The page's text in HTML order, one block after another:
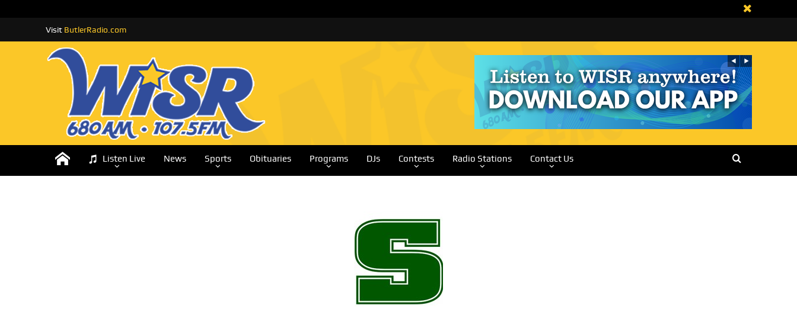
Visit ButlerRadio.com
Listen Live News Sports Obituaries Programs DJs Contests Radio Stations Contact Us